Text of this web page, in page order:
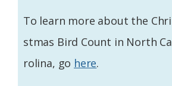
To learn more about the Chri
stmas Bird Count in North Ca
rolina, go here.